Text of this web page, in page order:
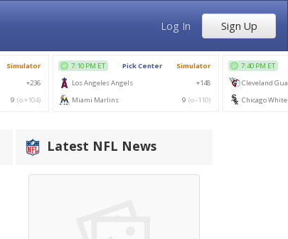
Log In Sign Up
Latest NFL News